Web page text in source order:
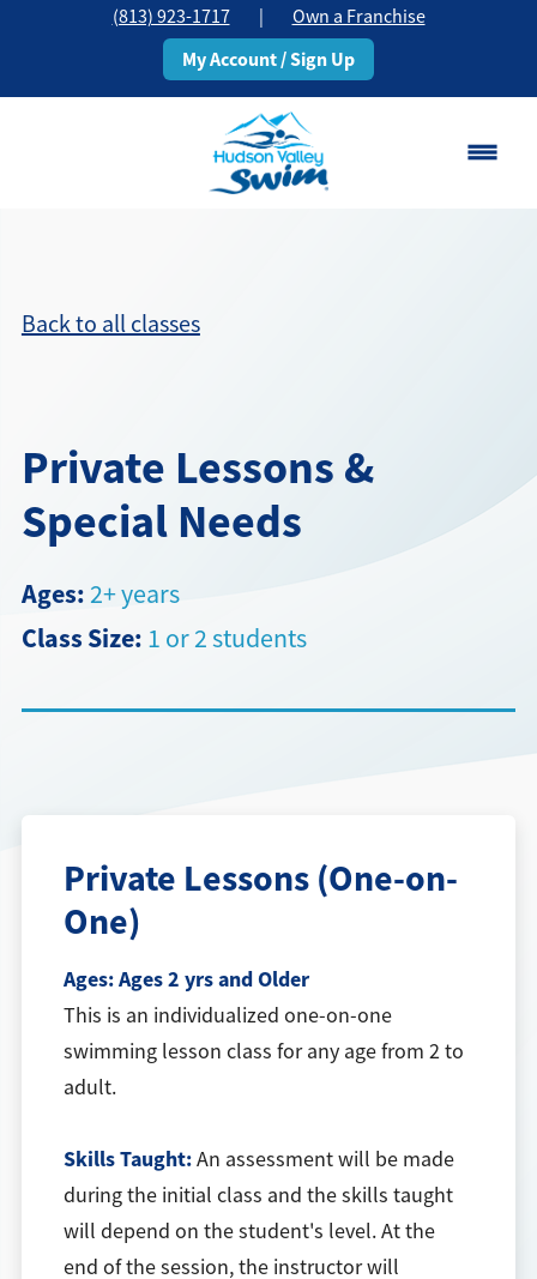
(813) 923-1717 | Own a Franchise
My Account / Sign Up
Classes
Pricing
About▾
Directions + Hours
Contact
Back to all classes
Private Lessons &
Special Needs
Ages:2+ years
Class Size: 1 or 2 students
Private Lessons (One-on-
One)
Ages:Ages 2 yrs and Older
This is an individualized one-on-one
swimming lesson class for any age from 2 to
adult.
Skills Taught:An assessment will be made
during the initial class and the skills taught
will depend on the student's level. At the
end of the session, the instructor will